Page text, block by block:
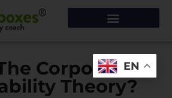
Corporate
Theory?
EN